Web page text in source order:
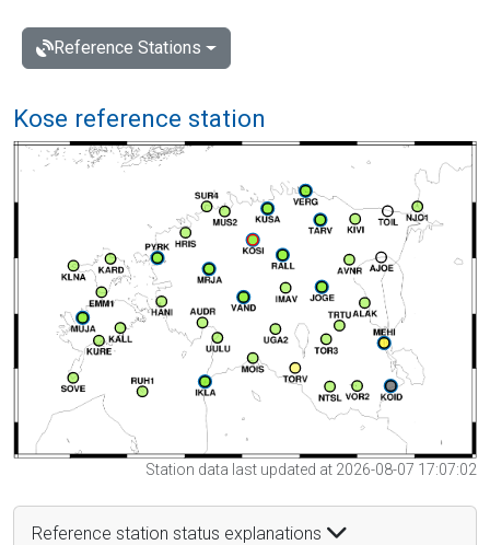
Reference Stations
Kose reference station
Station data last updated at 2026-08-07 17:07:02
Reference station status explanations